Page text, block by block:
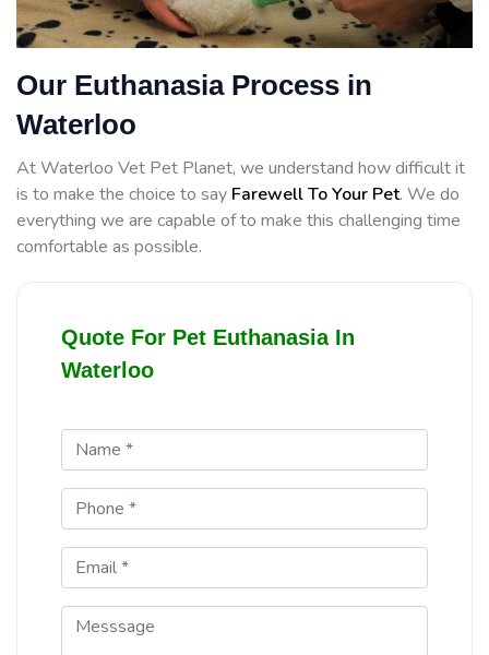
Our Euthanasia Process in
Waterloo
At Waterloo Vet Pet Planet, we understand how difficult it
is to make the choice to say Farewell To Your Pet. We do
everything we are capable of to make this challenging time
comfortable as possible.
Quote For Pet Euthanasia In
Waterloo